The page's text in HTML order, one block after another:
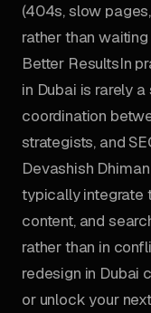
(404s, slow
rather than
Better ResultsIn
in Dubai is rarely
coordination
strategists, and
Devashish
typically integrate
content, and
rather than in
redesign in Dubai
or unlock your